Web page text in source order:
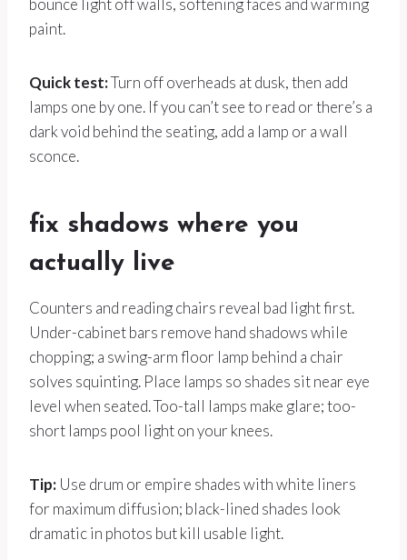
bounce light off walls, softening faces and warming
paint.
Quick test:Turn off overheads at dusk, then add
lamps one by one. If you can’t see to read or there’s a
dark void behind the seating, add a lamp or a wall
sconce.
fix shadows where you
actually live
Counters and reading chairs reveal bad light first.
Under-cabinet bars remove hand shadows while
chopping; a swing-arm floor lamp behind a chair
solves squinting. Place lamps so shades sit near eye
level when seated. Too-tall lamps make glare; too-
short lamps pool light on your knees.
Tip: Use drum or empire shades with white liners
for maximum diffusion; black-lined shades look
dramatic in photos but kill usable light.